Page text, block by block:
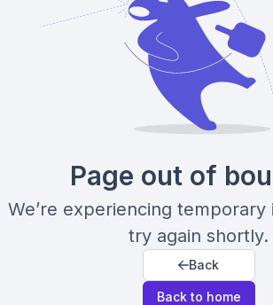
Page out of
We’re experiencing temporary
try again shortly.
Back
Back to home